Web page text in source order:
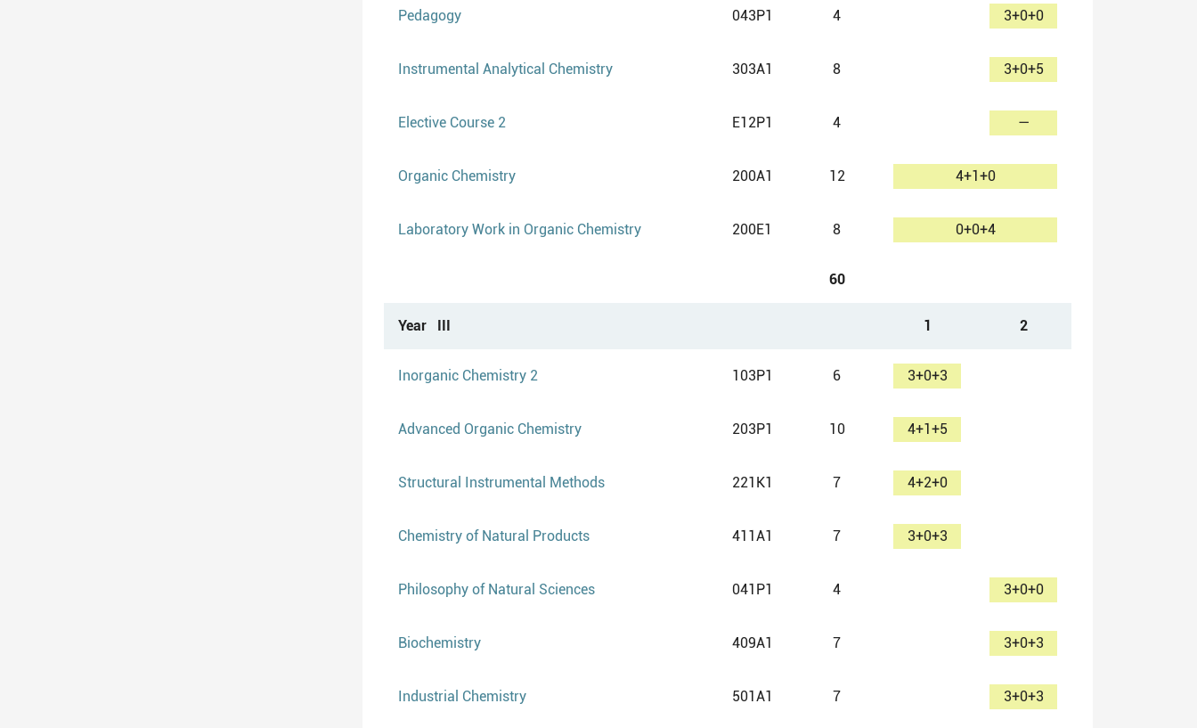
Pedagogy 043P1 4 3+0+0
Instrumental Analytical Chemistry 303A1 8 3+0+5
Elective Course 2 E12P1 4 —
Organic Chemistry 200A1 12 4+1+0
Laboratory Work in Organic Chemistry 200E1 8 0+0+4
60
Year III 1 2
Inorganic Chemistry 2 103P1 6 3+0+3
Advanced Organic Chemistry 203P1 10 4+1+5
Structural Instrumental Methods 221K1 7 4+2+0
Chemistry of Natural Products 411A1 7 3+0+3
Philosophy of Natural Sciences 041P1 4 3+0+0
Biochemistry 409A1 7 3+0+3
Industrial Chemistry 501A1 7 3+0+3